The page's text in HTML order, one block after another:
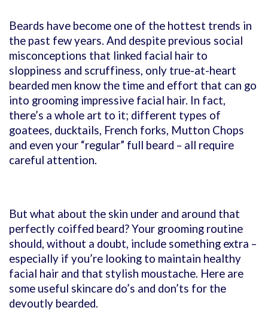
Beards have become one of the hottest trends in
the past few years. And despite previous social
misconceptions that linked facial hair to
sloppiness and scruffiness, only true-at-heart
bearded men know the time and effort that can go
into grooming impressive facial hair. In fact,
there’s a whole art to it; different types of
goatees, ducktails, French forks, Mutton Chops
and even your “regular” full beard – all require
careful attention.
But what about the skin under and around that
perfectly coiffed beard? Your grooming routine
should, without a doubt, include something extra –
especially if you’re looking to maintain healthy
facial hair and that stylish moustache. Here are
some useful skincare do’s and don’ts for the
devoutly bearded.